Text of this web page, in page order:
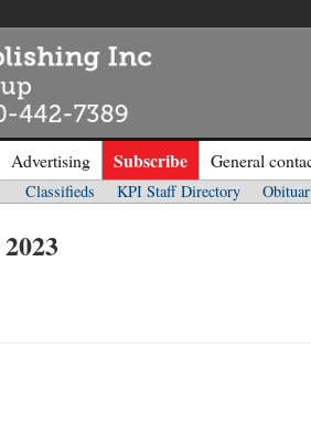
Advertising Subscribe General
Classifieds KPI Staff Directory
Publishing Inc